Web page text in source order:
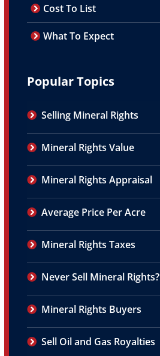
Cost To List
What To Expect
Popular Topics
Selling Mineral Rights
Mineral Rights Value
Mineral Rights Appraisal
Average Price Per Acre
Mineral Rights Taxes
Never Sell Mineral Rights?
Mineral Rights Buyers
Sell Oil and Gas Royalties